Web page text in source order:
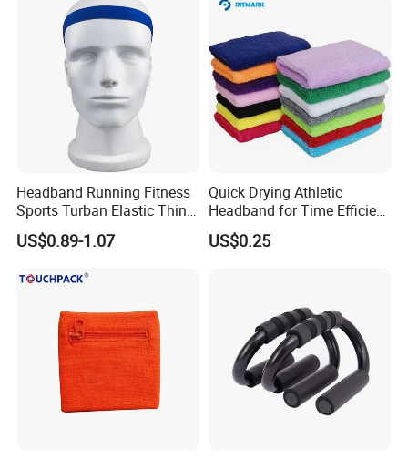
Headband Running Fitness
Sports Turban Elastic Thin
Sweat Bl20138
US$0.89-1.07
Quick Drying Athletic
Headband for Time Efficient
Workouts
US$0.25